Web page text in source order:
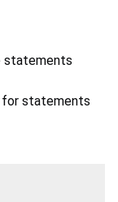
statements
for statements